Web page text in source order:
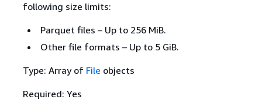
following size limits:
Parquet files – Up to 256 MiB.
Other file formats – Up to 5 GiB.
Type: Array of File objects
Required: Yes